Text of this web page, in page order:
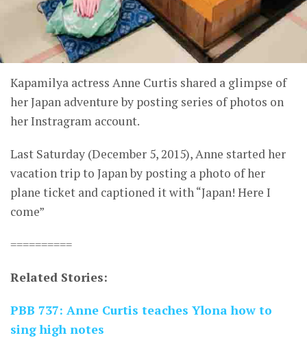
Kapamilya actress Anne Curtis shared a glimpse of
her Japan adventure by posting series of photos on
her Instragram account.
Last Saturday (December 5, 2015), Anne started her
vacation trip to Japan by posting a photo of her
plane ticket and captioned it with “Japan! Here I
come”
==========
Related Stories:
PBB 737: Anne Curtis teaches Ylona how to
sing high notes